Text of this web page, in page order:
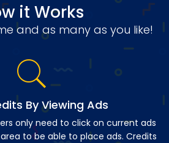
it Works
and as many as you like!
By Viewing Ads
only need to click on current ads
to be able to place ads. Credits